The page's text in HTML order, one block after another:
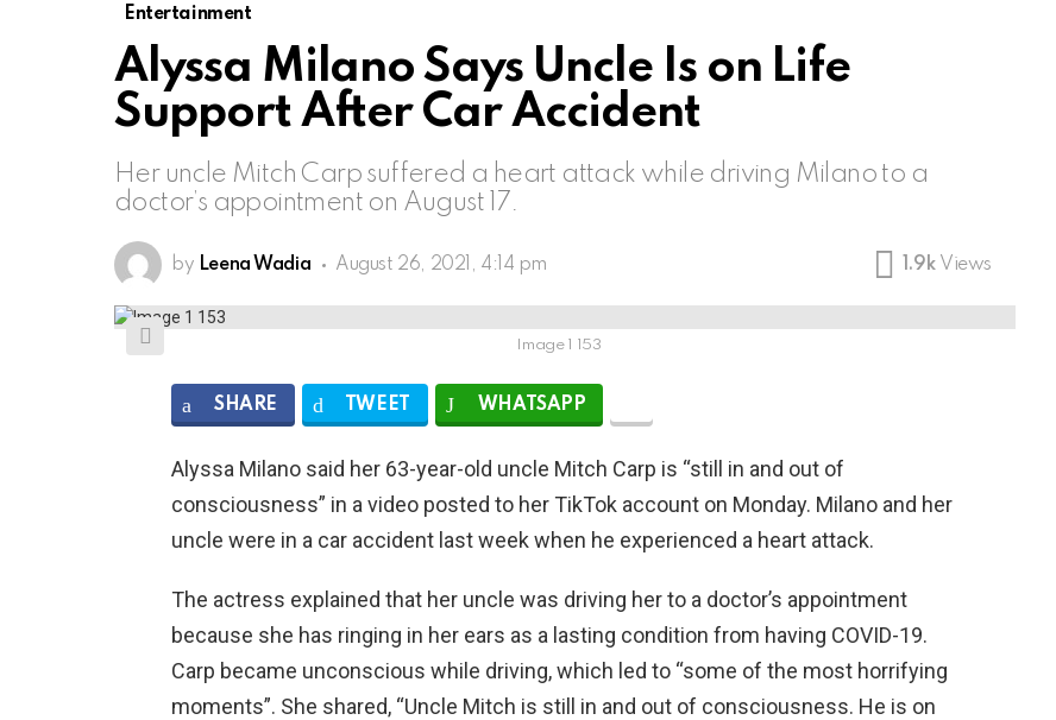
Entertainment
Alyssa Milano Says Uncle Is on Life
Support After Car Accident
Her uncle Mitch Carp suffered a heart attack while driving Milano to a
doctor’s appointment on August 17.
by Leena Wadia August 26, 2021, 4:14 pm 1.9k Views
Image 1 153
SHARE TWEET WHATSAPP
Alyssa Milano said her 63-year-old uncle Mitch Carp is “still in and out of
consciousness” in a video posted to her TikTok account on Monday. Milano and her
uncle were in a car accident last week when he experienced a heart attack.
The actress explained that her uncle was driving her to a doctor’s appointment
because she has ringing in her ears as a lasting condition from having COVID-19.
Carp became unconscious while driving, which led to “some of the most horrifying
moments”. She shared, “Uncle Mitch is still in and out of consciousness. He is on